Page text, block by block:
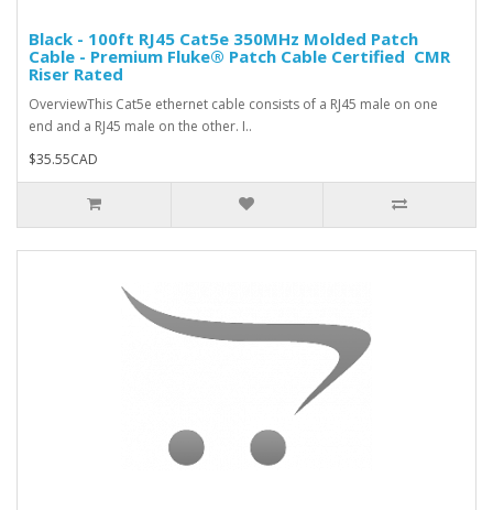
Black - 100ft RJ45 Cat5e 350MHz Molded Patch
Cable - Premium Fluke® Patch Cable Certified  CMR
Riser Rated
OverviewThis Cat5e ethernet cable consists of a RJ45 male on one
end and a RJ45 male on the other. I..
$35.55CAD